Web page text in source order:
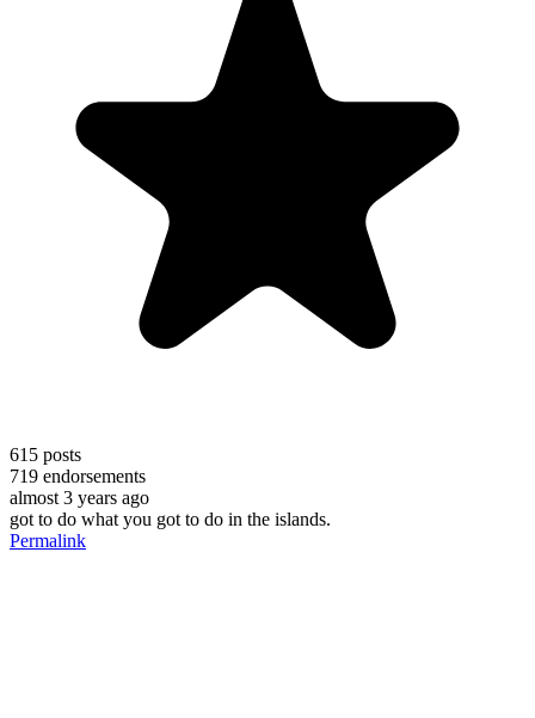
615 posts
719 endorsements
almost 3 years ago
got to do what you got to do in the islands.
Permalink